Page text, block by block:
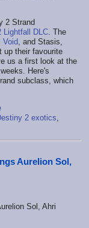
2 Strand
Lightfall DLC . The
Void , and Stasis,
up their favourite
us a first look at the
Here's
subclass, which
2 exotics
Aurelion Sol,